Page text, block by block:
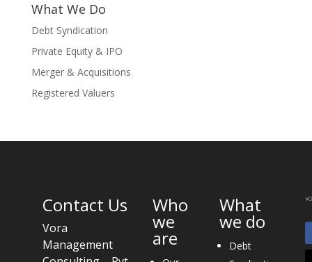
What We Do
Debt Syndication
Private Equity & IPO
Merger & Acquisitions
Registered Valuers
Contact Us
Vora
Management
Who
we
are
What
we do
Debt